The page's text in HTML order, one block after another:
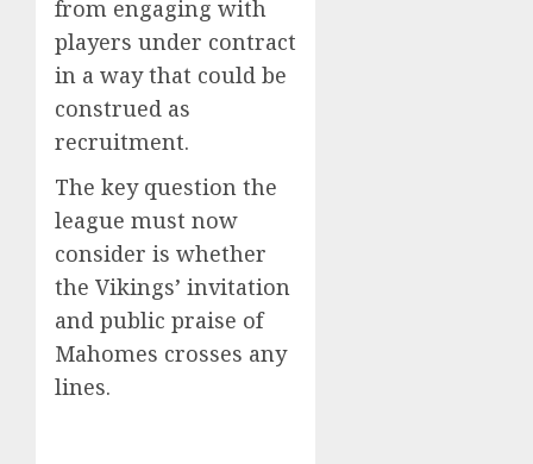
from engaging with
players under contract
in a way that could be
construed as
recruitment.
The key question the
league must now
consider is whether
the Vikings’ invitation
and public praise of
Mahomes crosses any
lines.